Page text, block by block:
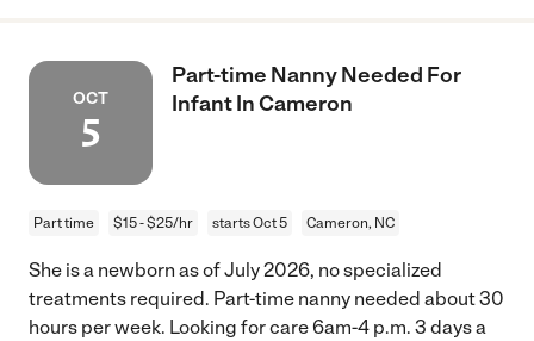
OCT
5
Part-time Nanny Needed For
Infant In Cameron
Part time $15 - $25/hr starts Oct 5 Cameron, NC
She is a newborn as of July 2026, no specialized
treatments required. Part-time nanny needed about 30
hours per week. Looking for care 6am-4 p.m. 3 days a